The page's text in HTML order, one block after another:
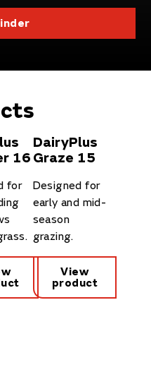
16
for
DairyPlus
Graze 15
Designed for
early and mid-
season
grazing.
View
product